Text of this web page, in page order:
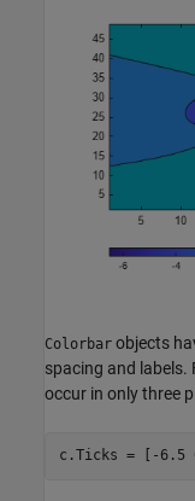
Colorbar objects
spacing and labels.
occur in only three
c.Ticks = [-6.5